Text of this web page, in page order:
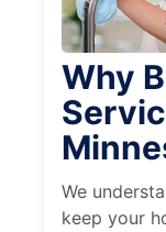
Why
We
keep your